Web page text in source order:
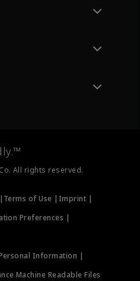
All rights reserved.
Terms of Use | Imprint |
Preferences |
Information |
Machine Readable Files